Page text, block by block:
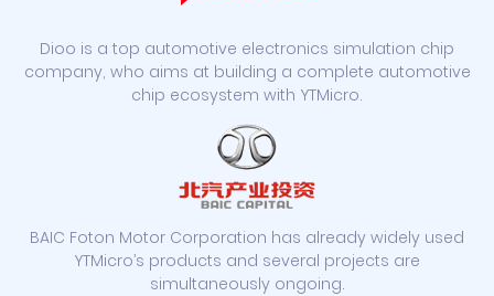
Dioo is a top automotive electronics simulation chip
company, who aims at building a complete automotive
chip ecosystem with YTMicro.
BAIC Foton Motor Corporation has already widely used
YTMicro’s products and several projects are
simultaneously ongoing.